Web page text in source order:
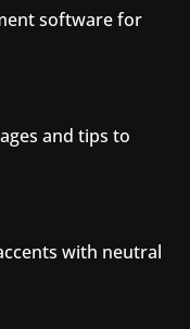
software for
and tips to
with neutral